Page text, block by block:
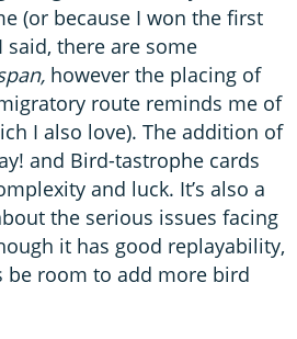
(or because I won the first
said, there are some
however the placing of
route reminds me of
I also love). The addition of
and Bird-tastrophe cards
and luck. It’s also a
the serious issues facing
it has good replayability,
be room to add more bird